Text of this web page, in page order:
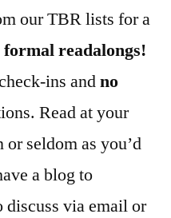
our TBR lists for a
readalongs!
ins andno
Read at your
or seldom as you’d
a blog to
discuss via email or